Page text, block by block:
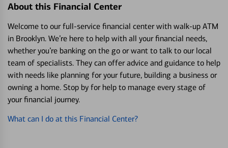
About this Financial Center
Welcome to our full-service financial center with walk-up ATM
in Brooklyn. We’re here to help with all your financial needs,
whether you’re banking on the go or want to talk to our local
team of specialists. They can offer advice and guidance to help
with needs like planning for your future, building a business or
owning a home. Stop by for help to manage every stage of
your financial journey.
What can I do at this Financial Center?